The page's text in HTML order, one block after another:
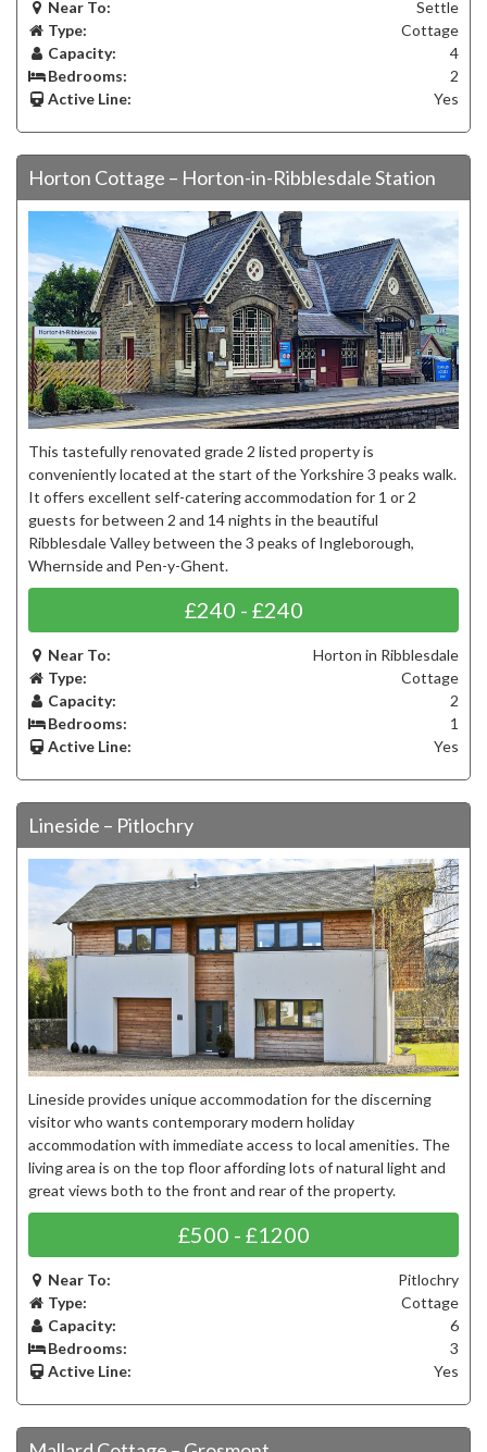
Near To:
Settle
Type:
Cottage
Capacity:
4
Bedrooms:
2
Active Line:
Yes
Horton Cottage – Horton-in-Ribblesdale Station
This tastefully renovated grade 2 listed property is
conveniently located at the start of the Yorkshire 3 peaks walk.
It offers excellent self-catering accommodation for 1 or 2
guests for between 2 and 14 nights in the beautiful
Ribblesdale Valley between the 3 peaks of Ingleborough,
Whernside and Pen-y-Ghent.
£240 - £240
Near To:
Horton in Ribblesdale
Type:
Cottage
Capacity:
2
Bedrooms:
1
Active Line:
Yes
Lineside – Pitlochry
Lineside provides unique accommodation for the discerning
visitor who wants contemporary modern holiday
accommodation with immediate access to local amenities. The
living area is on the top floor affording lots of natural light and
great views both to the front and rear of the property.
£500 - £1200
Near To:
Pitlochry
Type:
Cottage
Capacity:
6
Bedrooms:
3
Active Line:
Yes